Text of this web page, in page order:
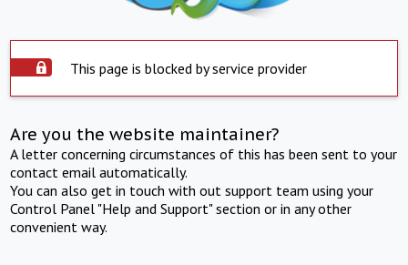
This page is blocked by service provider
Are you the website maintainer?
A letter concerning circumstances of this has been sent to your
contact email automatically.
You can also get in touch with out support team using your
Control Panel "Help and Support" section or in any other
convenient way.